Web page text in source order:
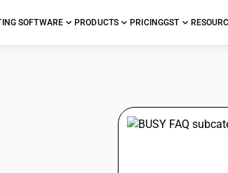
SOFTWARE PRODUCTS PRICINGGST